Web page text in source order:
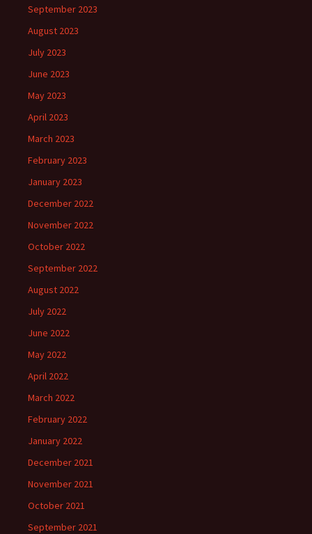
September 2023
August 2023
July 2023
June 2023
May 2023
April 2023
March 2023
February 2023
January 2023
December 2022
November 2022
October 2022
September 2022
August 2022
July 2022
June 2022
May 2022
April 2022
March 2022
February 2022
January 2022
December 2021
November 2021
October 2021
September 2021